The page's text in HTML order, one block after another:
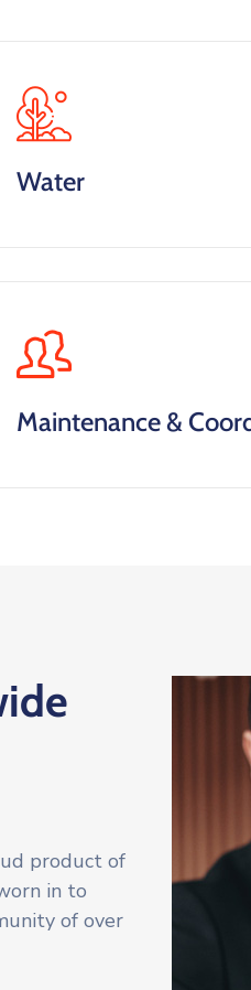
Water
Maintenance &
product of
in to
of over